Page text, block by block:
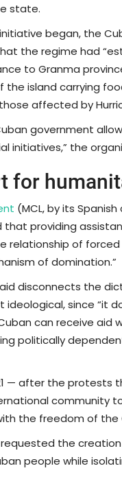
state.
initiative began, the
the regime had
to Granma
island carrying
affected by
government
initiatives,” the
for
(MCL, by its
providing
relationship of
of domination.”
disconnects the
since “it
can receive
politically
— after the
community
the freedom of the
the
people while